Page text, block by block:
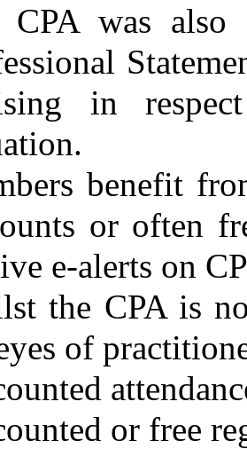
CPA was
in
benefit
or often
e-alerts on
the CPA is
of
or free